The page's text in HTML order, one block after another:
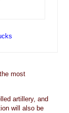
most
artillery, and
will also be